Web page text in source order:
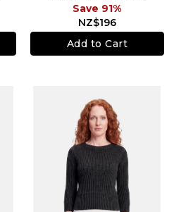
NZ$196
Save 91%
Add to Cart